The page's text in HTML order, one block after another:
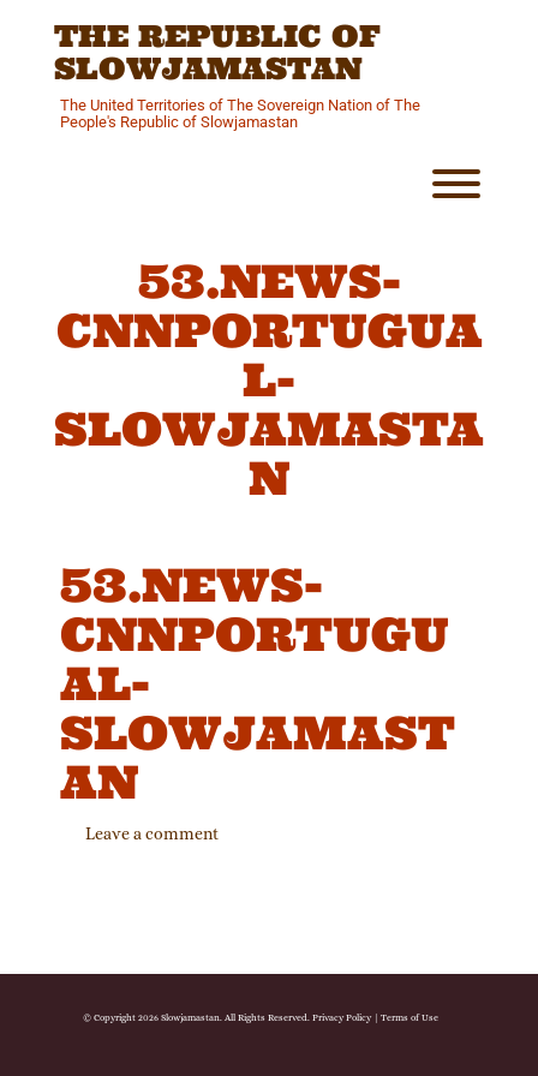
THE REPUBLIC OF
SLOWJAMASTAN
The United Territories of The Sovereign Nation of The
People's Republic of Slowjamastan
53.NEWS-
CNNPORTUGUA
L-
SLOWJAMASTA
N
53.NEWS-
CNNPORTUGU
AL-
SLOWJAMAST
AN
Leave a comment
© Copyright 2026 Slowjamastan. All Rights Reserved. Privacy Policy| Terms of Use